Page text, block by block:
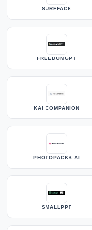
SURFFACE
FREEDOMGPT
KAI COMPANION
PHOTOPACKS.AI
SMALLPPT